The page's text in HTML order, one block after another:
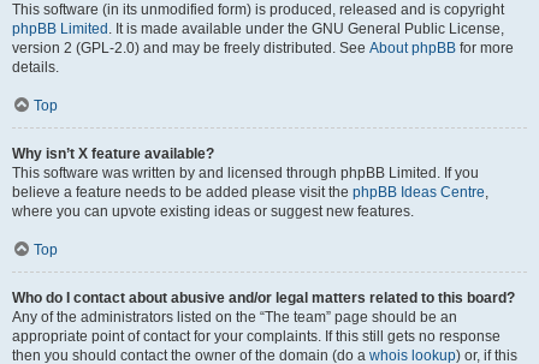
This software (in its unmodified form) is produced, released and is copyright
phpBB Limited . It is made available under the GNU General Public License,
version 2 (GPL-2.0) and may be freely distributed. See About phpBB for more
details.
Top
Why isn’t X feature available?
This software was written by and licensed through phpBB Limited. If you
believe a feature needs to be added please visit the phpBB Ideas Centre,
where you can upvote existing ideas or suggest new features.
Top
Who do I contact about abusive and/or legal matters related to this board?
Any of the administrators listed on the “The team” page should be an
appropriate point of contact for your complaints. If this still gets no response
then you should contact the owner of the domain (do a whois lookup) or, if this